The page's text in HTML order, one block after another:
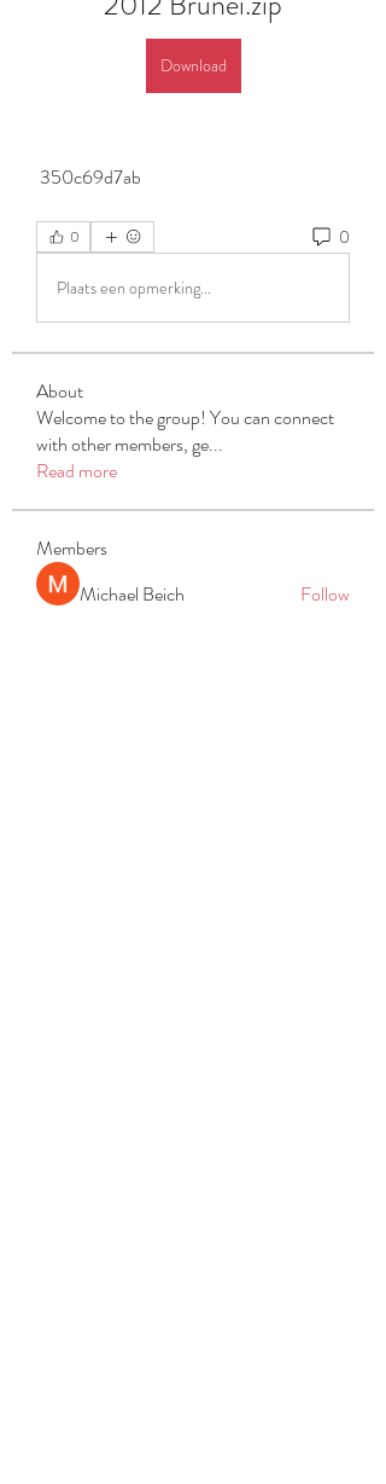
Download
350c69d7ab
0 0
Plaats een opmerking...
About
Welcome to the group! You can connect
with other members, ge...
Read more
Members
Michael Beich
Follow